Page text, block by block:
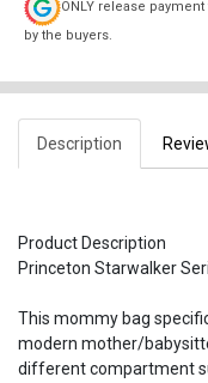
ONLY release
by the buyers.
Description
Product Description
Princeton Starwalker
This mommy bag
modern mother/
different compartment